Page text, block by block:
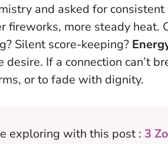
and asked for
fireworks, more steady heat.
Silent score-keeping?
desire. If a connection can’t
or to fade with dignity.
exploring with this post : 3